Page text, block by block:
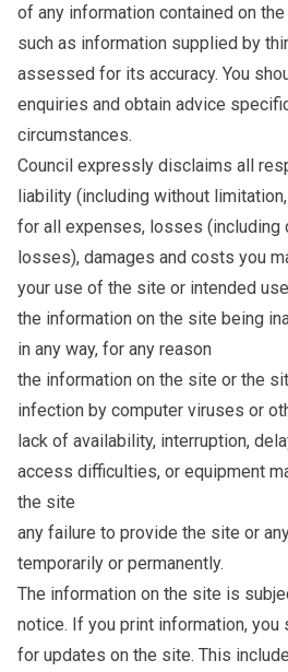
of any information contained on
such as information supplied by
assessed for its accuracy. You
enquiries and obtain advice
circumstances.
Council expressly disclaims all
liability (including without
for all expenses, losses (including
losses), damages and costs you
your use of the site or intended
the information on the site being
in any way, for any reason
the information on the site or the
infection by computer viruses or
lack of availability, interruption,
access difficulties, or equipment
the site
any failure to provide the site or
temporarily or permanently.
The information on the site is
notice. If you print information, you
for updates on the site. This